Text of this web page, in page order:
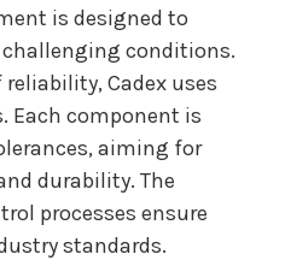
is designed to
conditions.
Cadex uses
Each component is
aiming for
durability. The
processes ensure
standards.